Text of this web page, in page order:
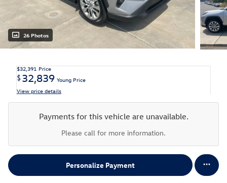
26 Photos
$32,391 Price
$32,839 Young Price
View price details
Payments for this vehicle are unavailable.
Please call for more information.
Personalize Payment